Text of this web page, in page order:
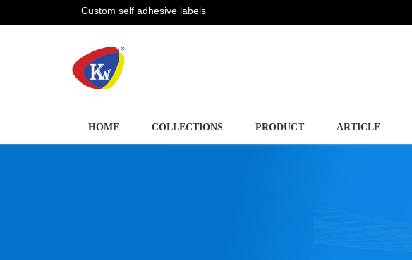
Custom self adhesive labels
HOME COLLECTIONS PRODUCT ARTICLE